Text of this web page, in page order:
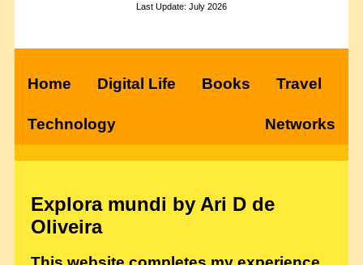
Last Update: July 2026
Home Digital Life Books Travel
Technology Networks
Explora mundi by Ari D de
Oliveira